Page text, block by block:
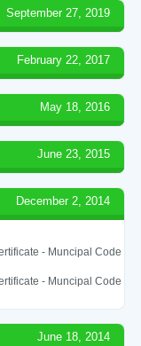
September 27, 2019
February 22, 2017
May 18, 2016
June 23, 2015
December 2, 2014
- Muncipal Code
- Muncipal Code
June 18, 2014